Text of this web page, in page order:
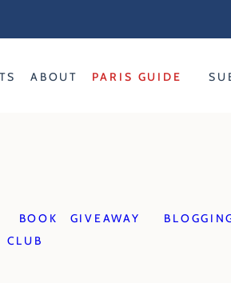
ABOUT PARIS GUIDE
BOOK
CLUB
GIVEAWAY